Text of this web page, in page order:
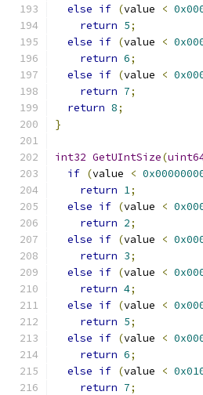
else if (value <
return 5;
else if (value <
return 6;
else if (value <
return 7;
return 8;
}
int32 GetUIntSize(
if (value <
return 1;
else if (value <
return 2;
else if (value <
return 3;
else if (value <
return 4;
else if (value <
return 5;
else if (value <
return 6;
else if (value <
return 7;